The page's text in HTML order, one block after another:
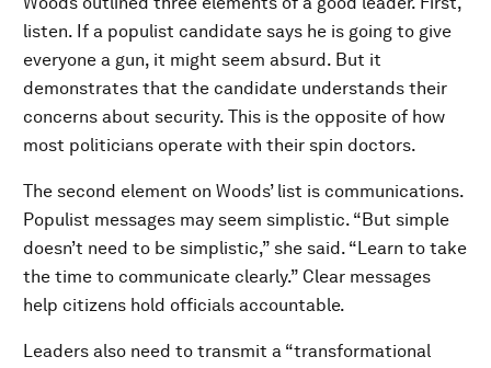
listen. If a populist candidate says he is going to give
everyone a gun, it might seem absurd. But it
demonstrates that the candidate understands their
concerns about security. This is the opposite of how
most politicians operate with their spin doctors.
The second element on Woods’ list is communications.
Populist messages may seem simplistic. “But simple
doesn’t need to be simplistic,” she said. “Learn to take
the time to communicate clearly.” Clear messages
help citizens hold officials accountable.
Leaders also need to transmit a “transformational